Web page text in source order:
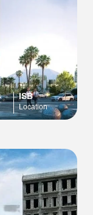
ISB
Location